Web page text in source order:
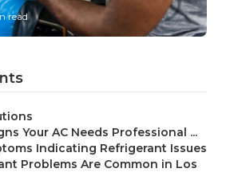
read
Your AC Needs Professional ...
Indicating Refrigerant Issues
Problems Are Common in Los